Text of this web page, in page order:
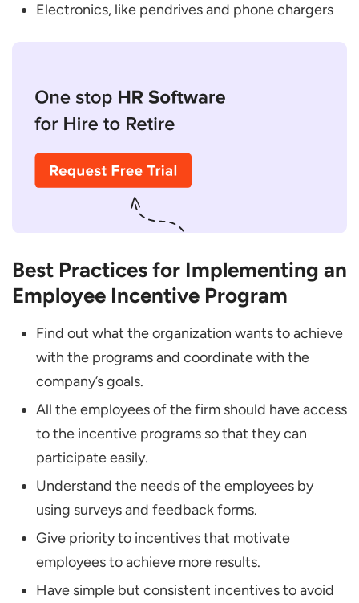
Electronics, like pendrives and phone chargers
Best Practices for Implementing an
Employee Incentive Program
Find out what the organization wants to achieve
with the programs and coordinate with the
company’s goals.
All the employees of the firm should have access
to the incentive programs so that they can
participate easily.
Understand the needs of the employees by
using surveys and feedback forms.
Give priority to incentives that motivate
employees to achieve more results.
Have simple but consistent incentives to avoid